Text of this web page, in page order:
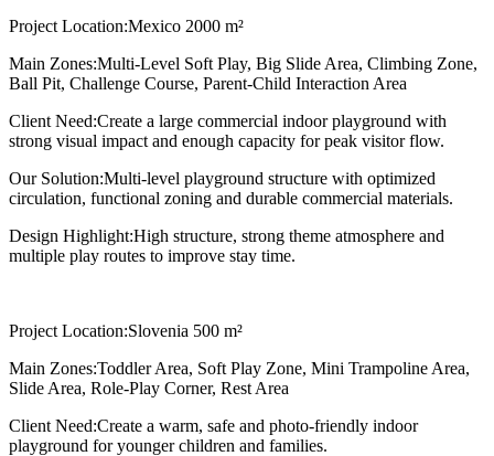
Project Location:Mexico 2000 m²
Main Zones:Multi-Level Soft Play, Big Slide Area, Climbing Zone,
Ball Pit, Challenge Course, Parent-Child Interaction Area
Client Need:Create a large commercial indoor playground with
strong visual impact and enough capacity for peak visitor flow.
Our Solution:Multi-level playground structure with optimized
circulation, functional zoning and durable commercial materials.
Design Highlight:High structure, strong theme atmosphere and
multiple play routes to improve stay time.
Project Location:Slovenia 500 m²
Main Zones:Toddler Area, Soft Play Zone, Mini Trampoline Area,
Slide Area, Role-Play Corner, Rest Area
Client Need:Create a warm, safe and photo-friendly indoor
playground for younger children and families.